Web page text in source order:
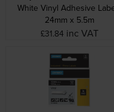
White Vinyl Adhesive
24mm x 5.5m
£31.84 inc VAT